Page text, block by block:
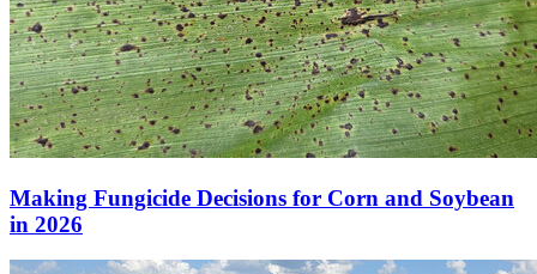
Making Fungicide Decisions for Corn and Soybean
in 2026